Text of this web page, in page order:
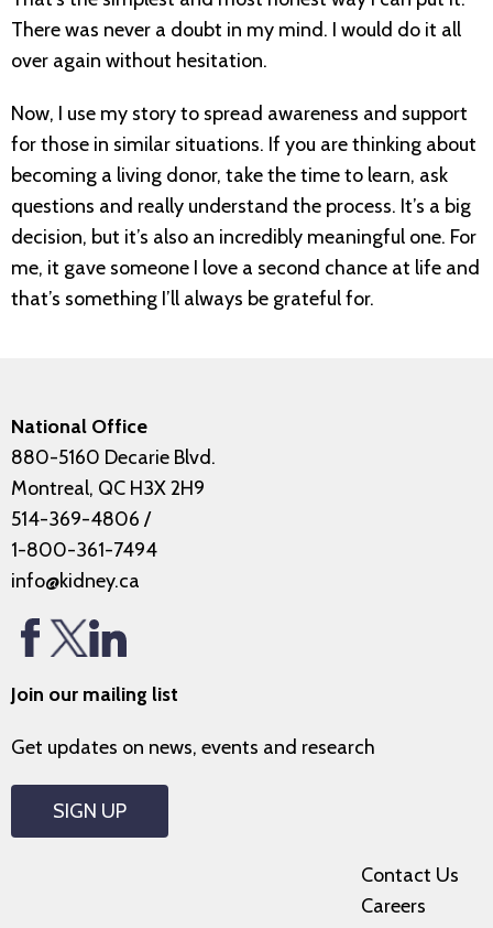
There was never a doubt in my mind. I would do it all
over again without hesitation.
Now, I use my story to spread awareness and support
for those in similar situations. If you are thinking about
becoming a living donor, take the time to learn, ask
questions and really understand the process. It’s a big
decision, but it’s also an incredibly meaningful one. For
me, it gave someone I love a second chance at life and
that’s something I’ll always be grateful for.
National Office
880-5160 Decarie Blvd.
Montreal, QC H3X 2H9
514-369-4806 /
1-800-361-7494
info@kidney.ca
Join our mailing list
Get updates on news, events and research
SIGN UP
Contact Us
Careers